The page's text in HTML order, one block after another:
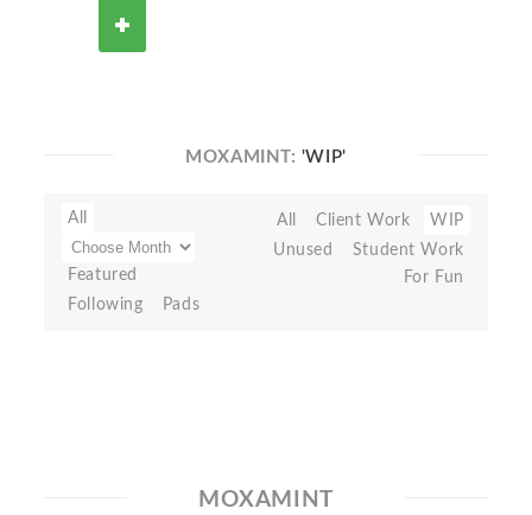
MOXAMINT: 'WIP'
All
Featured
Following
Pads
All Client Work
WIP
Unused
Student Work
For Fun
MOXAMINT